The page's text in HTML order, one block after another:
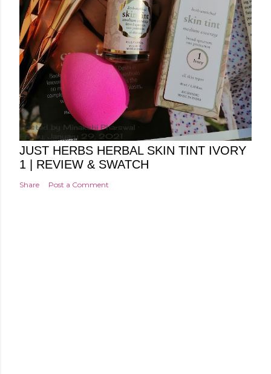
Posted by Minakshi Pharswal
Friday, January 29, 2021
JUST HERBS HERBAL SKIN TINT IVORY
1 | REVIEW & SWATCH
Share Post a Comment